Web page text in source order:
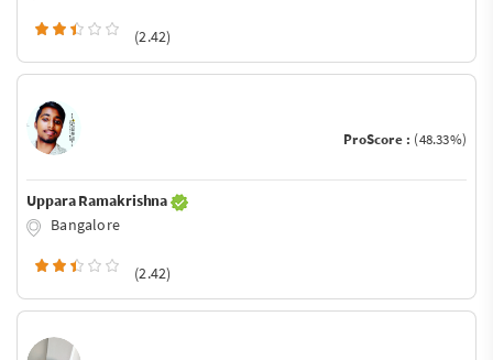
(2.42)
ProScore : (48.33%)
Uppara Ramakrishna
Bangalore
(2.42)